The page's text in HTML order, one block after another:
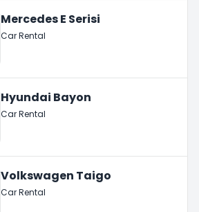
Mercedes E Serisi
Car Rental
Hyundai Bayon
Car Rental
Volkswagen Taigo
Car Rental